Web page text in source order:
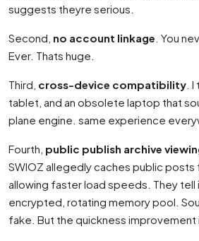
suggests theyre serious.
Second, no account linkage . You
Ever. Thats huge.
Third, cross-device compatibility .
tablet, and an obsolete laptop that
plane engine. same experience
Fourth, public publish archive
SWIOZ allegedly caches public posts
allowing faster load speeds. They tell
encrypted, rotating memory pool.
fake. But the quickness improvement